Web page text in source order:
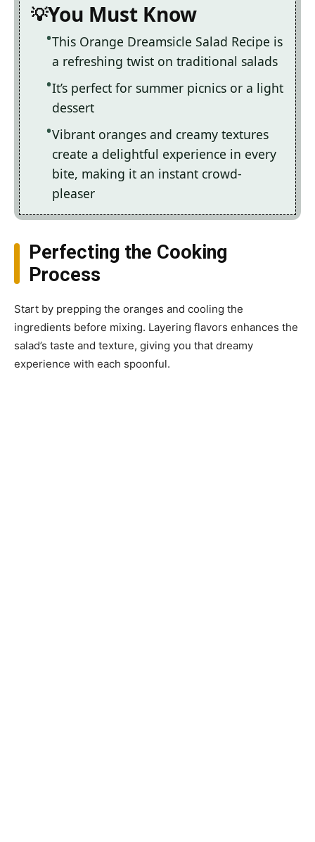
You Must Know
This Orange Dreamsicle Salad Recipe is
a refreshing twist on traditional salads
It’s perfect for summer picnics or a light
dessert
Vibrant oranges and creamy textures
create a delightful experience in every
bite, making it an instant crowd-
pleaser
Perfecting the Cooking
Process
Start by prepping the oranges and cooling the
ingredients before mixing. Layering flavors enhances the
salad’s taste and texture, giving you that dreamy
experience with each spoonful.